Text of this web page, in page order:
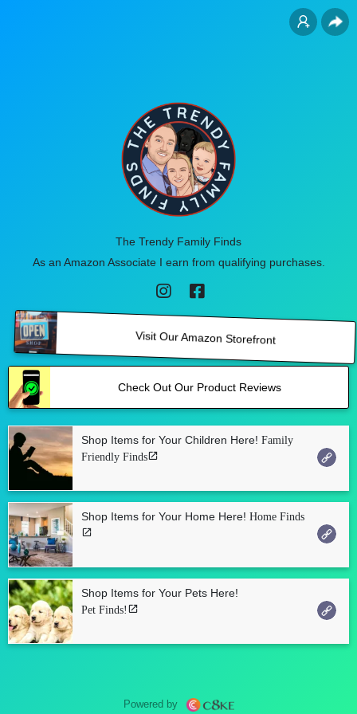
The Trendy Family Finds
As an Amazon Associate I earn from qualifying purchases.
Visit Our Amazon Storefront
Check Out Our Product Reviews
Shop Items for Your Children Here! Family
Friendly Finds
Shop Items for Your Home Here! Home Finds
Shop Items for Your Pets Here!
Pet Finds!
Powered by